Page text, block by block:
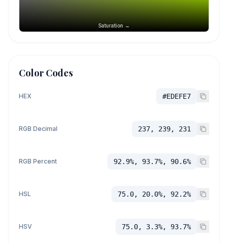
Saturation →
Color Codes
HEX #EDEFE7
RGB Decimal 237, 239, 231
RGB Percent 92.9%, 93.7%, 90.6%
HSL 75.0, 20.0%, 92.2%
HSV 75.0, 3.3%, 93.7%